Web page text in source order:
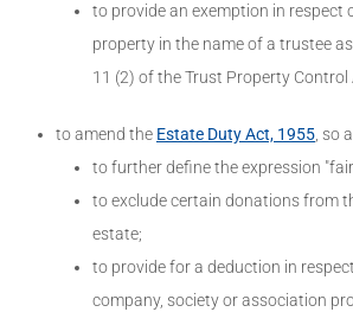
to provide an exemption in respect
property in the name of a trustee
11 (2) of the Trust Property Control
to amend the Estate Duty Act, 1955, so
to further define the expression
to exclude certain donations from
estate;
to provide for a deduction in
company, society or association